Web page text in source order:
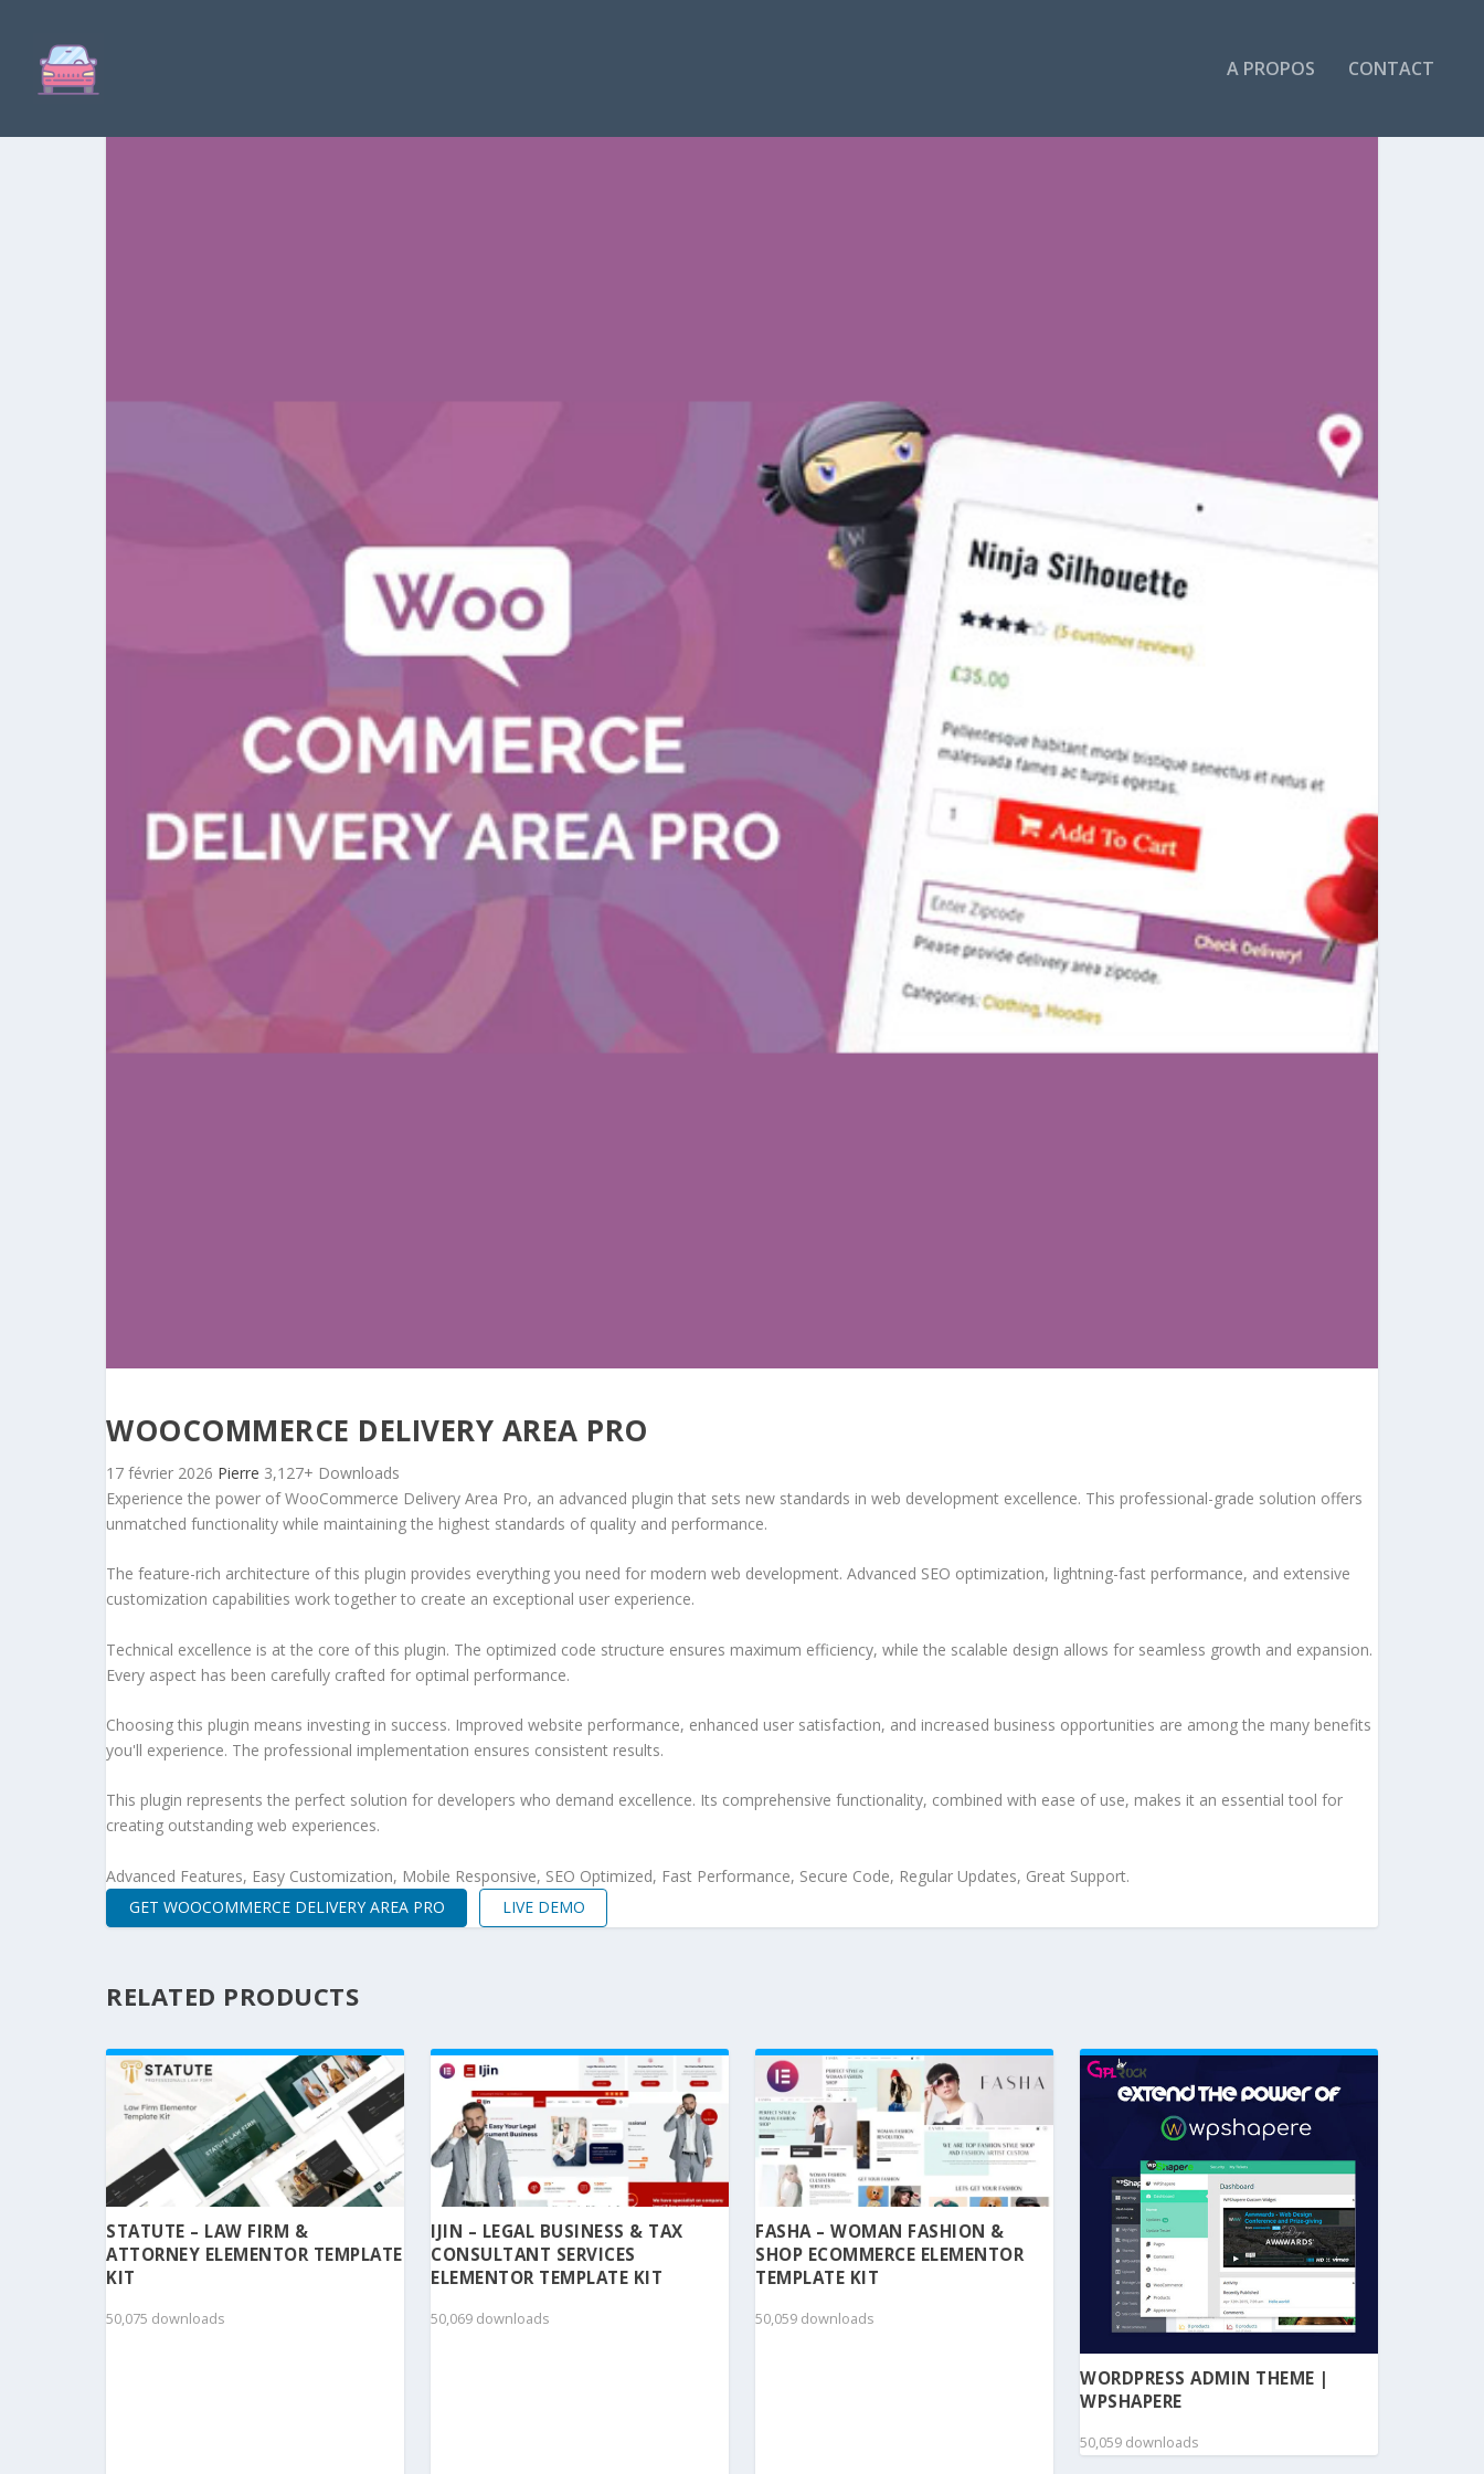
A PROPOS CONTACT
WOOCOMMERCE DELIVERY AREA PRO
17 février 2026 Pierre 3,127+ Downloads
Experience the power of WooCommerce Delivery Area Pro, an advanced plugin that sets new standards in web development excellence. This professional-grade solution offers
unmatched functionality while maintaining the highest standards of quality and performance.
The feature-rich architecture of this plugin provides everything you need for modern web development. Advanced SEO optimization, lightning-fast performance, and extensive
customization capabilities work together to create an exceptional user experience.
Technical excellence is at the core of this plugin. The optimized code structure ensures maximum efficiency, while the scalable design allows for seamless growth and expansion.
Every aspect has been carefully crafted for optimal performance.
Choosing this plugin means investing in success. Improved website performance, enhanced user satisfaction, and increased business opportunities are among the many benefits
you'll experience. The professional implementation ensures consistent results.
This plugin represents the perfect solution for developers who demand excellence. Its comprehensive functionality, combined with ease of use, makes it an essential tool for
creating outstanding web experiences.
Advanced Features, Easy Customization, Mobile Responsive, SEO Optimized, Fast Performance, Secure Code, Regular Updates, Great Support.
GET WOOCOMMERCE DELIVERY AREA PRO
LIVE DEMO
RELATED PRODUCTS
STATUTE – LAW FIRM &
ATTORNEY ELEMENTOR TEMPLATE
KIT
50,075 downloads
IJIN – LEGAL BUSINESS & TAX
CONSULTANT SERVICES
ELEMENTOR TEMPLATE KIT
50,069 downloads
FASHA – WOMAN FASHION &
SHOP ECOMMERCE ELEMENTOR
TEMPLATE KIT
50,059 downloads
WORDPRESS ADMIN THEME |
WPSHAPERE
50,059 downloads